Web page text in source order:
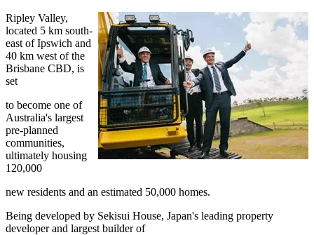
Ripley Valley,
located 5 km south-
east of Ipswich and
40 km west of the
Brisbane CBD, is
set
to become one of
Australia's largest
pre-planned
communities,
ultimately housing
120,000
new residents and an estimated 50,000 homes.
Being developed by Sekisui House, Japan's leading property
developer and largest builder of